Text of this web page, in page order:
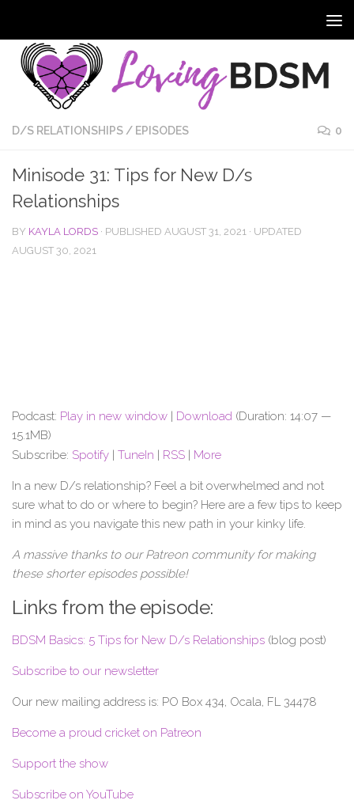
D/S RELATIONSHIPS / EPISODES 0
Minisode 31: Tips for New D/s
Relationships
BY KAYLA LORDS · PUBLISHED AUGUST 31, 2021 · UPDATED
AUGUST 30, 2021
Podcast: Play in new window | Download (Duration: 14:07 —
15.1MB)
Subscribe: Spotify | TuneIn | RSS | More
In a new D/s relationship? Feel a bit overwhelmed and not
sure what to do or where to begin? Here are a few tips to keep
in mind as you navigate this new path in your kinky life.
A massive thanks to our Patreon community for making
these shorter episodes possible!
Links from the episode:
BDSM Basics: 5 Tips for New D/s Relationships (blog post)
Subscribe to our newsletter
Our new mailing address is: PO Box 434, Ocala, FL 34478
Become a proud cricket on Patreon
Support the show
Subscribe on YouTube